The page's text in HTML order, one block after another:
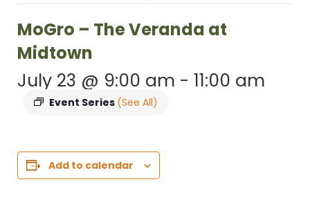
MoGro – The Veranda at
Midtown
July 23 @ 9:00 am - 11:00 am
Event Series (See All)
Add to calendar